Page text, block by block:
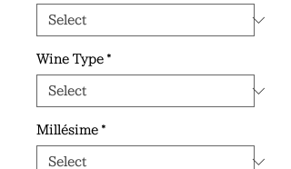
Wine Type *
Millésime *